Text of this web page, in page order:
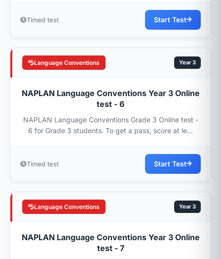
Timed test Start Test
Language Conventions Year 3
NAPLAN Language Conventions Year 3 Online
test - 6
NAPLAN Language Conventions Grade 3 Online test -
6 for Grade 3 students. To get a pass, score at le...
Timed test Start Test
Language Conventions Year 3
NAPLAN Language Conventions Year 3 Online
test - 7